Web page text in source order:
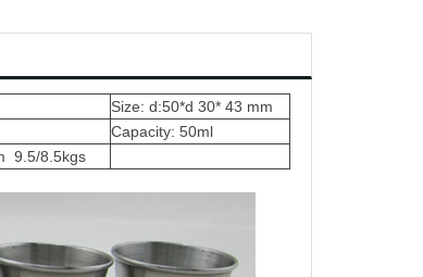
Size: d:50*d 30* 43 mm
Capacity: 50ml
9.5/8.5kgs